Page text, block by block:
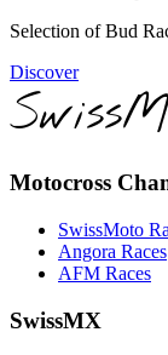
Selection of Bud
Discover
Motocross
SwissMoto
Angora Races
AFM Races
SwissMX